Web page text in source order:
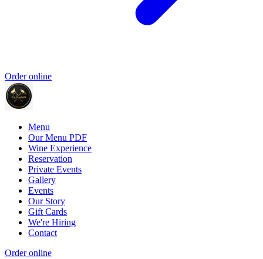
Order online
Menu
Our Menu PDF
Wine Experience
Reservation
Private Events
Gallery
Events
Our Story
Gift Cards
We're Hiring
Contact
Order online